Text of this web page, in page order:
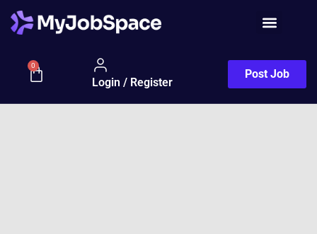
0
Login / Register
Post Job